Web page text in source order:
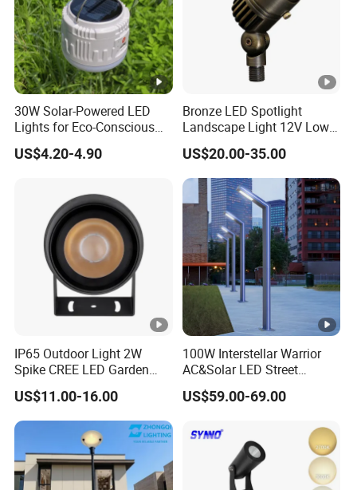
Body
Color
Outdoor black
Body
Material
aluminum
IP/IK
level
IP66/IK0
IP66/IK07 IP66/IK07 IP66/IK09
III
Support Various project parameter requirements , such
body color can according the wall color of building,
Product
Suitable for outdoor Architecture
lights,park,Square,Villa,outdoor landscape light, garden
lights etc.
FAQ:
Q1: Do you have the MOQ request?
30W Solar-Powered LED
Lights for Eco-Conscious
Outdoor Spaces
US$4.20-4.90
Bronze LED Spotlight
Landscape Light 12V Low
Voltage Garden Accent up
Lighting Outdoor
Waterproof Brass LED
Integrated Spot Landscape
Lighting
US$20.00-35.00
IP65 Outdoor Light 2W
Spike CREE LED Garden
Tree Uplight
US$11.00-16.00
100W Interstellar Warrior
AC&Solar LED Street
Garden Light Outdoor
US$59.00-69.00